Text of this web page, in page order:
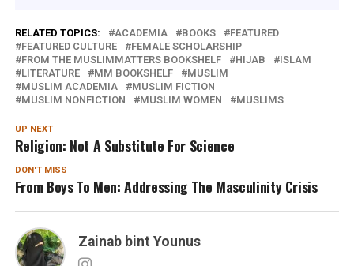
RELATED TOPICS: ACADEMIA BOOKS
FEATURED
FEATURED CULTURE
FEMALE SCHOLARSHIP
FROM THE MUSLIMMATTERS BOOKSHELF
HIJAB
ISLAM
LITERATURE
MM BOOKSHELF
MUSLIM
MUSLIM ACADEMIA
MUSLIM FICTION
MUSLIM NONFICTION
MUSLIM WOMEN MUSLIMS
UP NEXT
Religion: Not A Substitute For Science
DON'T MISS
From Boys To Men: Addressing The Masculinity Crisis
Zainab bint Younus